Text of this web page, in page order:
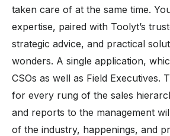
taken care of at the same time.
expertise, paired with Toolyt’s
strategic advice, and practical
wonders. A single application,
CSOs as well as Field Executives.
for every rung of the sales
and reports to the management
of the industry, happenings, and